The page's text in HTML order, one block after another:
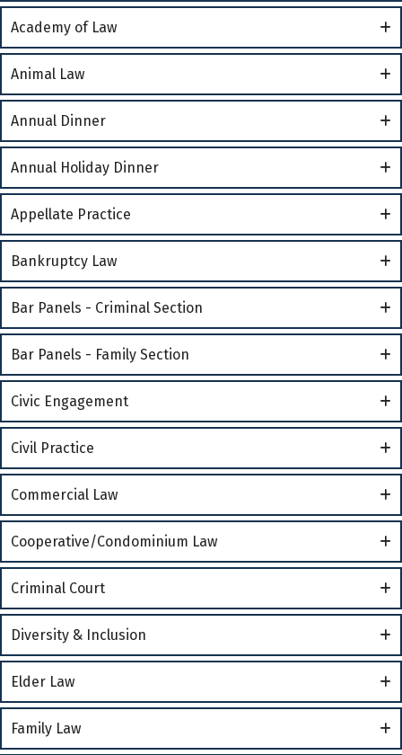
Academy of Law
Animal Law
Annual Dinner
Annual Holiday Dinner
Appellate Practice
Bankruptcy Law
Bar Panels - Criminal Section
Bar Panels - Family Section
Civic Engagement
Civil Practice
Commercial Law
Cooperative/Condominium Law
Criminal Court
Diversity & Inclusion
Elder Law
Family Law